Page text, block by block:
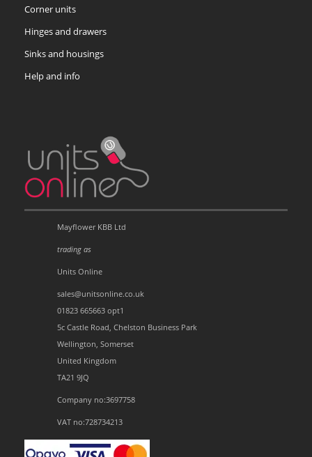
Corner units
Hinges and drawers
Sinks and housings
Help and info
Mayflower KBB Ltd
trading as
Units Online
sales@unitsonline.co.uk
01823 665663 opt1
5c Castle Road, Chelston Business Park
Wellington, Somerset
United Kingdom
TA21 9JQ
Company no:3697758
VAT no:728734213